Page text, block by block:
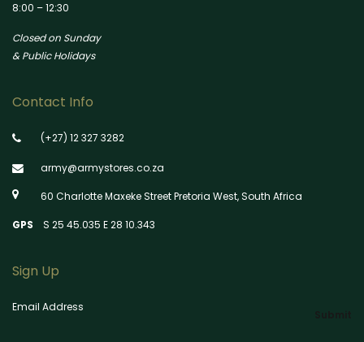
8:00 – 12:30
Closed on Sunday
& Public Holidays
Contact Info
(+27) 12 327 3282
army@armystores.co.za
60 Charlotte Maxeke Street Pretoria West, South Africa
GPS S 25 45.035 E 28 10.343
Sign Up
Email Address